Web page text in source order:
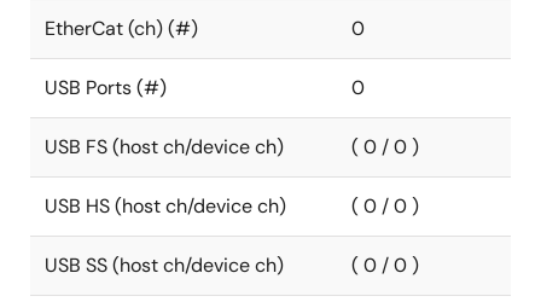
EtherCat (ch) (#) 0
USB Ports (#) 0
USB FS (host ch/device ch) ( 0 / 0 )
USB HS (host ch/device ch) ( 0 / 0 )
USB SS (host ch/device ch) ( 0 / 0 )